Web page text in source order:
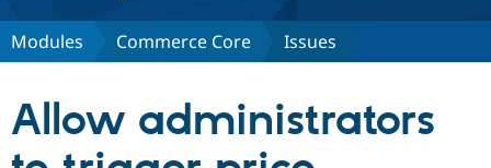
Discover Drupal
Partners & Services
Modules Commerce Core Issues
Allow administrators